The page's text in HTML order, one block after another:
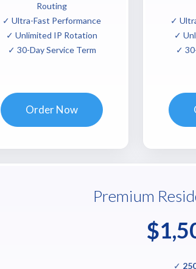
Routing
✓ Ultra-Fast Performance
✓ Unlimited IP Rotation
✓ 30-Day Service Term
Order Now
✓
✓
✓
Premium
✓